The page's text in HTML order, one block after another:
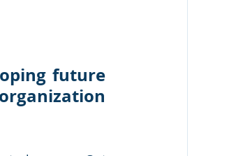
future